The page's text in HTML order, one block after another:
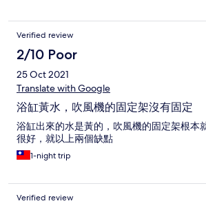
Verified review
2/10 Poor
25 Oct 2021
Translate with Google
浴缸黃水，吹風機的固定架沒有固定
浴缸出來的水是黃的，吹風機的固定架根本
很好，就以上兩個缺點
1-night trip
Verified review